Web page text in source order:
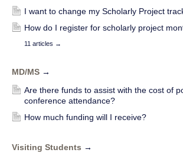
I want to change my Scholarly Project
How do I register for scholarly project
11 articles →
MD/MS →
Are there funds to assist with the cost of
conference attendance?
How much funding will I receive?
Visiting Students →